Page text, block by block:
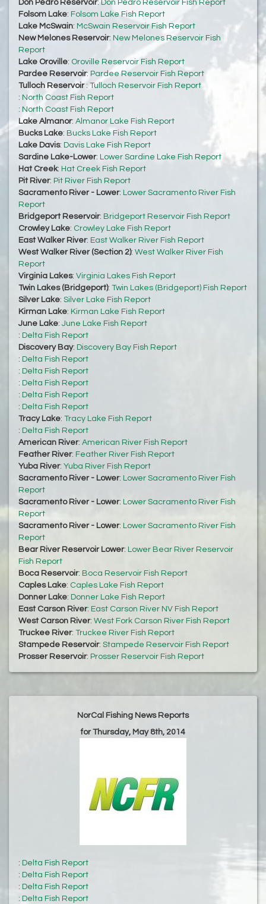
Don Pedro Reservoir: Don Pedro Reservoir Fish Report
Folsom Lake: Folsom Lake Fish Report
Lake McSwain: McSwain Reservoir Fish Report
New Melones Reservoir: New Melones Reservoir Fish
Report
Lake Oroville: Oroville Reservoir Fish Report
Pardee Reservoir: Pardee Reservoir Fish Report
Tulloch Reservoir : Tulloch Reservoir Fish Report
: North Coast Fish Report
: North Coast Fish Report
Lake Almanor: Almanor Lake Fish Report
Bucks Lake: Bucks Lake Fish Report
Lake Davis: Davis Lake Fish Report
Sardine Lake-Lower: Lower Sardine Lake Fish Report
Hat Creek: Hat Creek Fish Report
Pit River: Pit River Fish Report
Sacramento River - Lower: Lower Sacramento River Fish
Report
Bridgeport Reservoir: Bridgeport Reservoir Fish Report
Crowley Lake: Crowley Lake Fish Report
East Walker River: East Walker River Fish Report
West Walker River (Section 2): West Walker River Fish
Report
Virginia Lakes: Virginia Lakes Fish Report
Twin Lakes (Bridgeport): Twin Lakes (Bridgeport) Fish Report
Silver Lake: Silver Lake Fish Report
Kirman Lake: Kirman Lake Fish Report
June Lake: June Lake Fish Report
: Delta Fish Report
Discovery Bay: Discovery Bay Fish Report
: Delta Fish Report
: Delta Fish Report
: Delta Fish Report
: Delta Fish Report
: Delta Fish Report
Tracy Lake: Tracy Lake Fish Report
: Delta Fish Report
American River: American River Fish Report
Feather River: Feather River Fish Report
Yuba River: Yuba River Fish Report
Sacramento River - Lower: Lower Sacramento River Fish
Report
Sacramento River - Lower: Lower Sacramento River Fish
Report
Sacramento River - Lower: Lower Sacramento River Fish
Report
Bear River Reservoir Lower: Lower Bear River Reservoir
Fish Report
Boca Reservoir: Boca Reservoir Fish Report
Caples Lake: Caples Lake Fish Report
Donner Lake: Donner Lake Fish Report
East Carson River: East Carson River NV Fish Report
West Carson River: West Fork Carson River Fish Report
Truckee River: Truckee River Fish Report
Stampede Reservoir: Stampede Reservoir Fish Report
Prosser Reservoir: Prosser Reservoir Fish Report
NorCal Fishing News Reports
for Thursday, May 8th, 2014
: Delta Fish Report
: Delta Fish Report
: Delta Fish Report
: Delta Fish Report